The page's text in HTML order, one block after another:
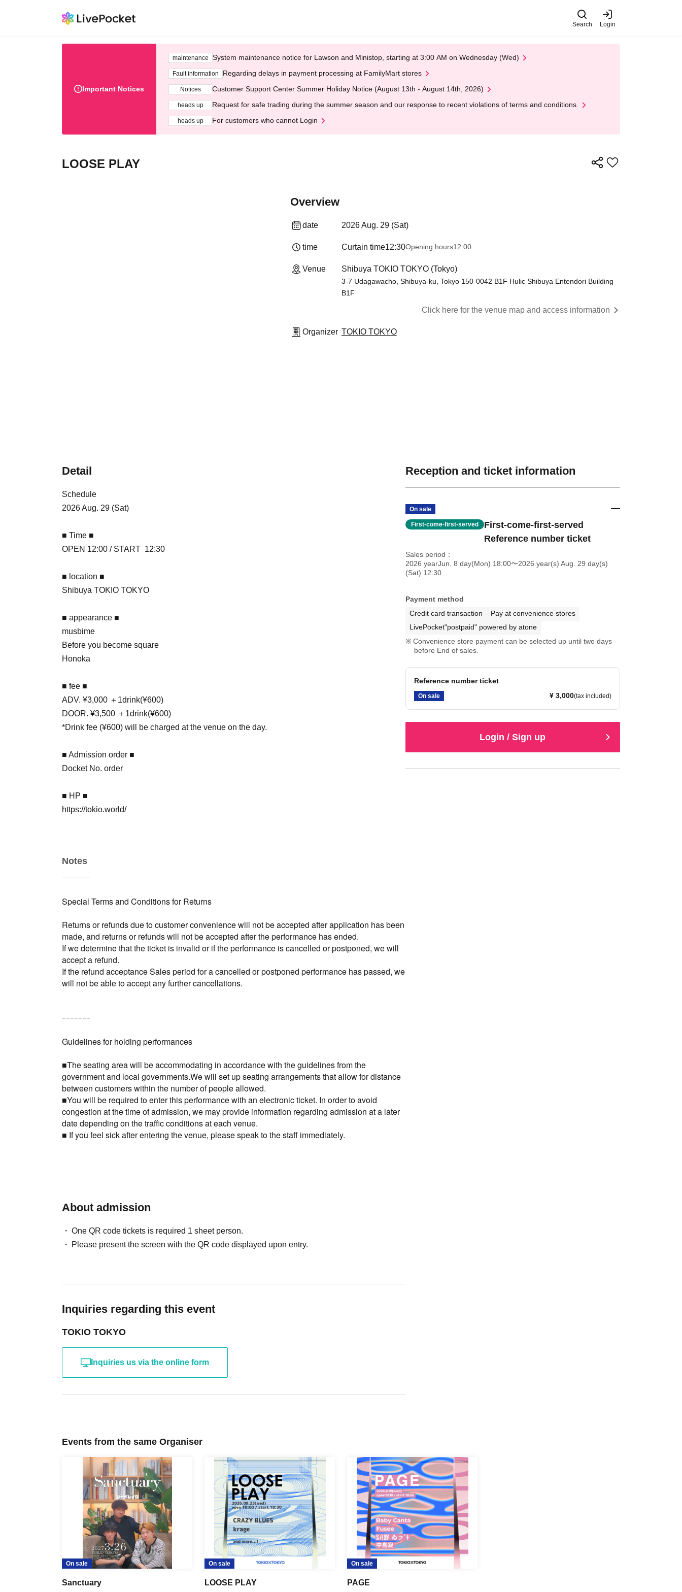
Search Login
Important Notices
maintenance System maintenance notice for Lawson and Ministop, starting at 3:00 AM on Wednesday (Wed)
Fault information Regarding delays in payment processing at FamilyMart stores
Notices Customer Support Center Summer Holiday Notice (August 13th - August 14th, 2026)
heads up Request for safe trading during the summer season and our response to recent violations of terms and conditions.
heads up For customers who cannot Login
LOOSE PLAY
Overview
date 2026 Aug. 29 (Sat)
time Curtain time12:30Opening hours12:00
Venue Shibuya TOKIO TOKYO (Tokyo)
3-7 Udagawacho, Shibuya-ku, Tokyo 150-0042 B1F Hulic Shibuya Entendori Building
B1F
Click here for the venue map and access information
Organizer TOKIO TOKYO
Detail
Schedule
2026 Aug. 29 (Sat)
■ Time ■
OPEN 12:00 / START 12:30
■ location ■
Shibuya TOKIO TOKYO
■ appearance ■
musbime
Before you become square
Honoka
■ fee ■
ADV. ¥3,000 ＋1drink(¥600)
DOOR. ¥3,500 ＋1drink(¥600)
*Drink fee (¥600) will be charged at the venue on the day.
■ Admission order ■
Docket No. order
■ HP ■
https://tokio.world/
Notes
ｰｰｰｰｰｰｰ
Special Terms and Conditions for Returns
Returns or refunds due to customer convenience will not be accepted after application has been
made, and returns or refunds will not be accepted after the performance has ended.
If we determine that the ticket is invalid or if the performance is cancelled or postponed, we will
accept a refund.
If the refund acceptance Sales period for a cancelled or postponed performance has passed, we
will not be able to accept any further cancellations.
ｰｰｰｰｰｰｰ
Guidelines for holding performances
■The seating area will be accommodating in accordance with the guidelines from the
government and local governments.We will set up seating arrangements that allow for distance
between customers within the number of people allowed.
■You will be required to enter this performance with an electronic ticket. In order to avoid
congestion at the time of admission, we may provide information regarding admission at a later
date depending on the traffic conditions at each venue.
■ If you feel sick after entering the venue, please speak to the staff immediately.
About admission
One QR code tickets is required 1 sheet person.
Please present the screen with the QR code displayed upon entry.
Inquiries regarding this event
TOKIO TOKYO
Inquiries us via the online form
Reception and ticket information
On sale
First-come-first-served
First-come-first-served
Reference number ticket
Sales period
2026 yearJun. 8 day(Mon) 18:00〜2026 year(s) Aug. 29 day(s)
(Sat) 12:30
Payment method
Credit card transaction
Pay at convenience stores
LivePocket"postpaid" powered by atone
Convenience store payment can be selected up until two days
before End of sales.
Reference number ticket
On sale ¥ 3,000(tax included)
Login / Sign up
Events from the same Organiser
On sale
Sanctuary
On sale
LOOSE PLAY
On sale
PAGE